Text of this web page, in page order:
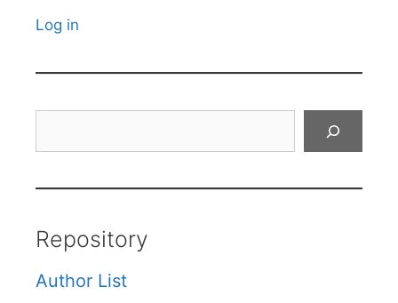
Log in
Repository
Author List